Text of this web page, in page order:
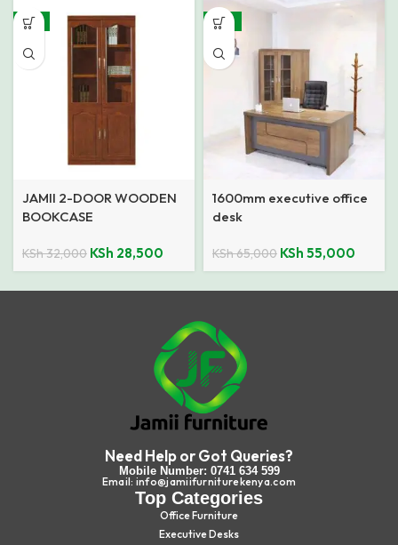
-11%
JAMII 2-DOOR WOODEN
BOOKCASE
KSh32,000 KSh 28,500
-15%
1600mm executive office
desk
KSh65,000 KSh 55,000
Need Help or Got Queries?
Mobile Number: 0741 634 599
Email: info@jamiifurniturekenya.com
Top Categories
Office Furniture
Executive Desks